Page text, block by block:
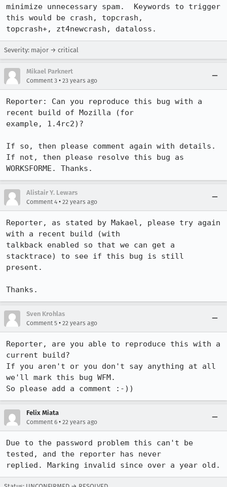
minimize unnecessary spam.  Keywords to trigger
this would be crash, topcrash,
topcrash+, zt4newcrash, dataloss.
Severity: major → critical
Mikael Parknert
Comment 3 • 23 years ago
Reporter: Can you reproduce this bug with a
recent build of Mozilla (for
example, 1.4rc2)?
If so, then please comment again with details.
If not, then please resolve this bug as
Alistair Y. Lewars
Comment 4 • 22 years ago
Reporter, as stated by Makael, please try again
with a recent build (with
talkback enabled so that we can get a
stacktrace) to see if this bug is still
present.
Thanks.
Sven Krohlas
Comment 5 • 22 years ago
Reporter, are you able to reproduce this with a
current build?
If you aren't or you don't say anything at all
we'll mark this bug WFM.
So please add a comment :-))
Felix Miata
Comment 6 • 22 years ago
Due to the password problem this can't be
tested, and the reporter has never
replied. Marking invalid since over a year old.